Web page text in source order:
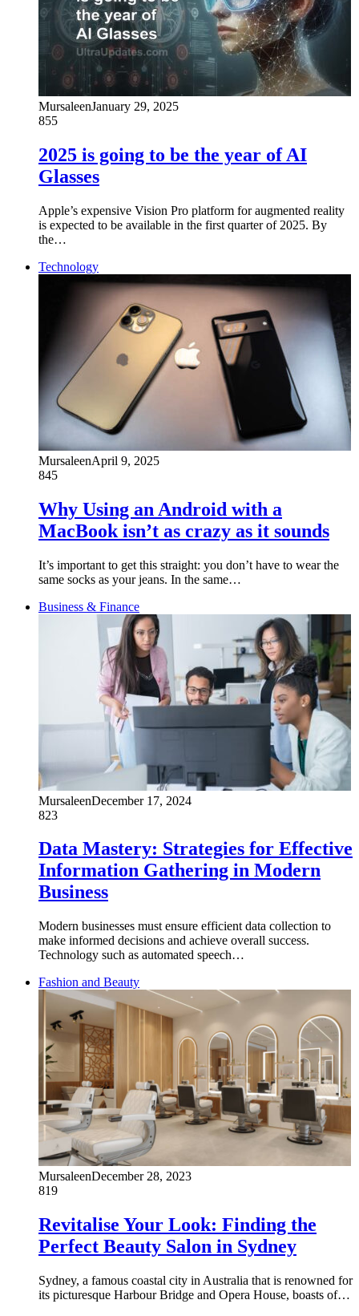
MursaleenJanuary 29, 2025
855
2025 is going to be the year of AI
Glasses
Apple’s expensive Vision Pro platform for augmented reality
is expected to be available in the first quarter of 2025. By
the…
Technology
MursaleenApril 9, 2025
845
Why Using an Android with a
MacBook isn’t as crazy as it sounds
It’s important to get this straight: you don’t have to wear the
same socks as your jeans. In the same…
Business & Finance
MursaleenDecember 17, 2024
823
Data Mastery: Strategies for Effective
Information Gathering in Modern
Business
Modern businesses must ensure efficient data collection to
make informed decisions and achieve overall success.
Technology such as automated speech…
Fashion and Beauty
MursaleenDecember 28, 2023
819
Revitalise Your Look: Finding the
Perfect Beauty Salon in Sydney
Sydney, a famous coastal city in Australia that is renowned for
its picturesque Harbour Bridge and Opera House, boasts of…